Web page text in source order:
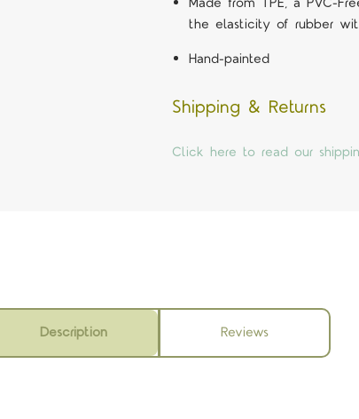
the elasticity of rubber
Hand-painted
Shipping & Returns
Click here to read our
Description Reviews